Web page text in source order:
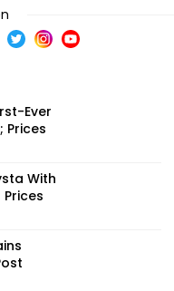
Ever
Prices
With